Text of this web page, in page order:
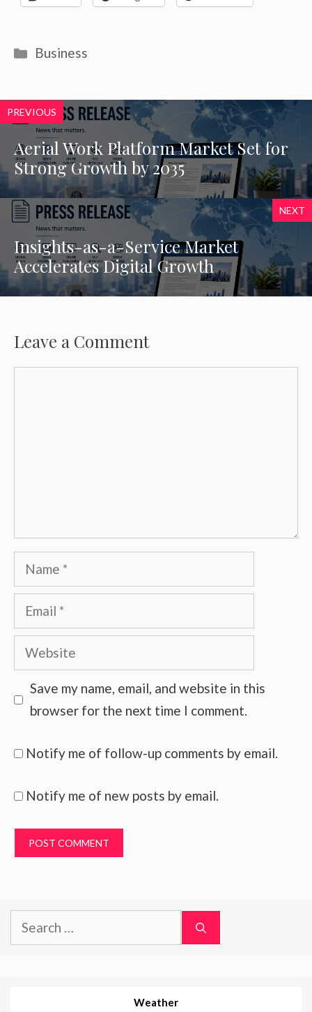
Categories
Business
PREVIOUS
Aerial Work Platform Market Set for
Strong Growth by 2035
NEXT
Insights-as-a-Service Market
Accelerates Digital Growth
Leave a Comment
Name
Email
Website
Save my name, email, and website in this
browser for the next time I comment.
Notify me of follow-up comments by email.
Notify me of new posts by email.
Search
for:
Weather